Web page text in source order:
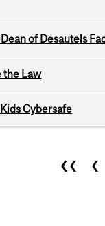
of Desautels
the Law
Cybersafe
❮❮ ❮